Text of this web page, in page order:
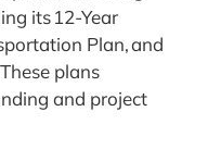
its 12-Year
Plan, and
plans
and project